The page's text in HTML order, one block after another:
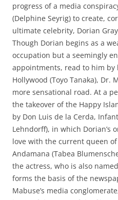
progress of a media
(Delphine Seyrig) to create,
ultimate celebrity, Dorian
Though Dorian begins as a
occupation but a seemingly
appointments, read to him by
Hollywood (Toyo Tanaka), Dr.
more sensational road. At a
the takeover of the Happy
by Don Luis de la Cerda,
Lehndorff), in which Dorian’s
love with the current queen
Andamana (Tabea
the actress, who is also
forms the basis of the
Mabuse’s media